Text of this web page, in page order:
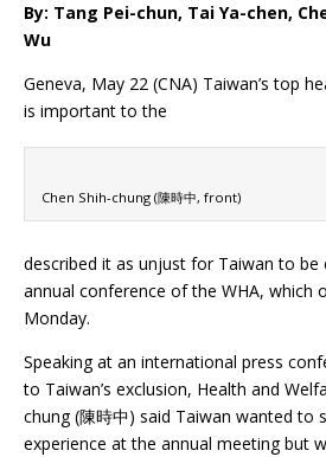
By: Tang Pei-chun, Tai Ya-chen,
Wu
Geneva, May 22 (CNA) Taiwan’s top
is important to the
Chen Shih-chung (陳時中, front)
described it as unjust for Taiwan to be
annual conference of the WHA, which
Monday.
Speaking at an international press
to Taiwan’s exclusion, Health and
chung (陳時中) said Taiwan wanted to
experience at the annual meeting but